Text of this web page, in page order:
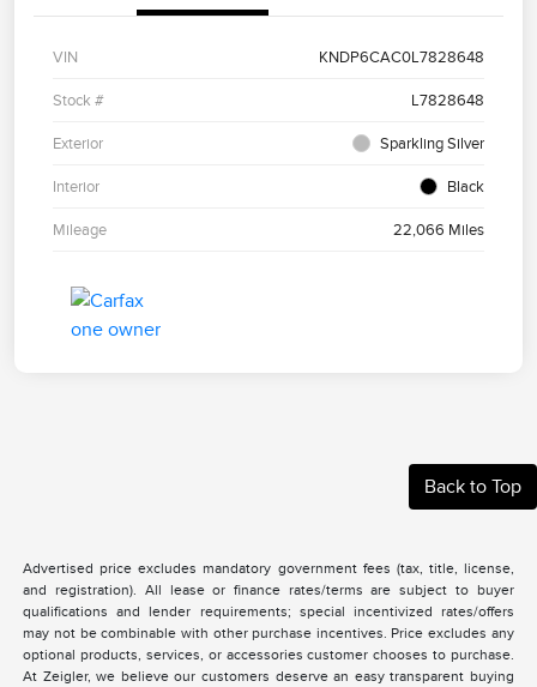
VIN KNDP6CAC0L7828648
Stock # L7828648
Exterior Sparkling Silver
Interior Black
Mileage 22,066 Miles
Back to Top
Advertised price excludes mandatory government fees (tax, title, license,
and registration). All lease or finance rates/terms are subject to buyer
qualifications and lender requirements; special incentivized rates/offers
may not be combinable with other purchase incentives. Price excludes any
optional products, services, or accessories customer chooses to purchase.
At Zeigler, we believe our customers deserve an easy transparent buying